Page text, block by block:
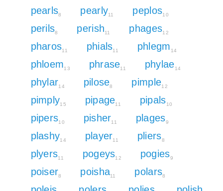
pearls8 pearly11 peplos10
perils8 perish11 phages12
pharos11 phials11 phlegm 14
phloem13 phrase11 phylae14
phylar14 pilose8 pimple12
pimply15 pipage11 pipals10
pipers10 pisher11 plages9
plashy14 player11 pliers8
plyers11 pogeys12 pogies9
poiser8 poisha11 polars8